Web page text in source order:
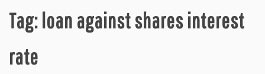
Tag: loan against shares interest
rate